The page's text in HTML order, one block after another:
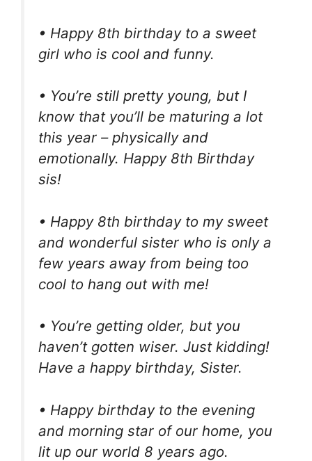
• Happy 8th birthday to a sweet
girl who is cool and funny.
• You’re still pretty young, but I
know that you’ll be maturing a lot
this year – physically and
emotionally. Happy 8th Birthday
sis!
• Happy 8th birthday to my sweet
and wonderful sister who is only a
few years away from being too
cool to hang out with me!
• You’re getting older, but you
haven’t gotten wiser. Just kidding!
Have a happy birthday, Sister.
• Happy birthday to the evening
and morning star of our home, you
lit up our world 8 years ago.